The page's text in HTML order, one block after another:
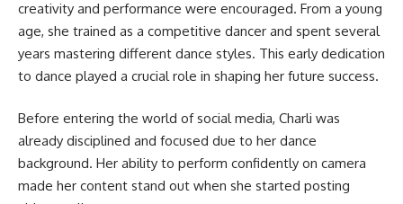
creativity and performance were encouraged. From a young
age, she trained as a competitive dancer and spent several
years mastering different dance styles. This early dedication
to dance played a crucial role in shaping her future success.
Before entering the world of social media, Charli was
already disciplined and focused due to her dance
background. Her ability to perform confidently on camera
made her content stand out when she started posting